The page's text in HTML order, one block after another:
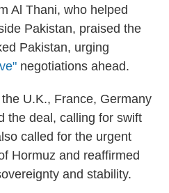
Al Thani, who helped
Pakistan, praised the
Pakistan, urging
negotiations ahead.
U.K., France, Germany
the deal, calling for swift
called for the urgent
Hormuz and reaffirmed
and stability.